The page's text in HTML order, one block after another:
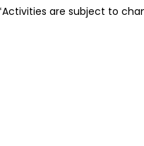
are subject to